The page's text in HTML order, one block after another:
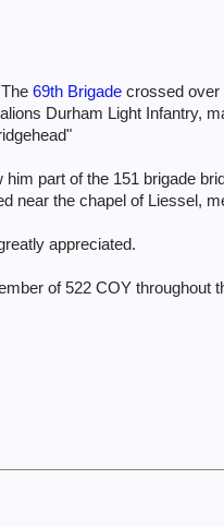
The69th Brigade crossed over
Durham Light Infantry,
part of the 151 brigade
near the chapel of Liessel,
appreciated.
of 522 COY throughout